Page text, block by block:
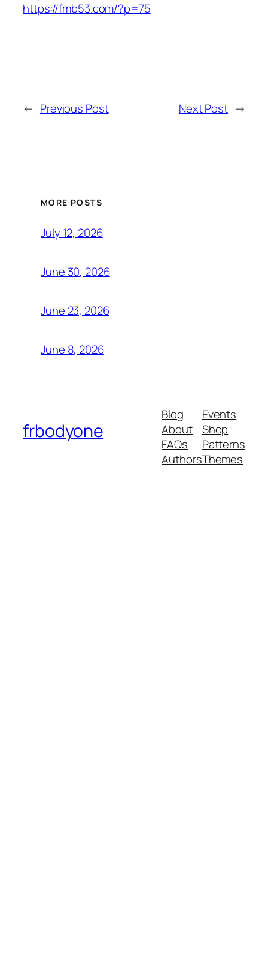
https://fmb53.com/?p=75
← Previous Post Next Post →
MORE POSTS
July 12, 2026
June 30, 2026
June 23, 2026
June 8, 2026
frbodyone
Blog
About
FAQs
Authors
Events
Shop
Patterns
Themes